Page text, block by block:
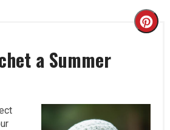
a Summer